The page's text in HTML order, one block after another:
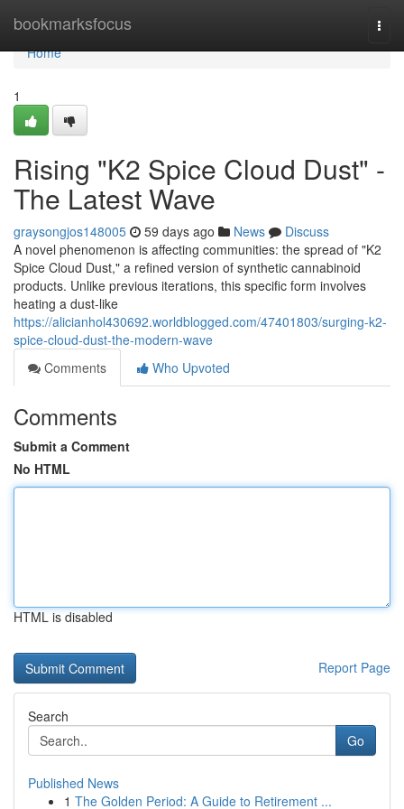
bookmarksfocus
Home
Home
1
Rising "K2 Spice Cloud Dust" -
The Latest Wave
graysongjos148005 59 days ago News
Discuss
A novel phenomenon is affecting communities: the spread of "K2
Spice Cloud Dust," a refined version of synthetic cannabinoid
products. Unlike previous iterations, this specific form involves
heating a dust-like
https://alicianhol430692.worldblogged.com/47401803/surging-k2-
spice-cloud-dust-the-modern-wave
Comments
Who Upvoted
Comments
Submit a Comment
No HTML
HTML is disabled
Report Page
Search
Go
Published News
1 The Golden Period: A Guide to Retirement ...